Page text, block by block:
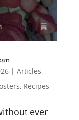
| Articles,
, Recipes
ever